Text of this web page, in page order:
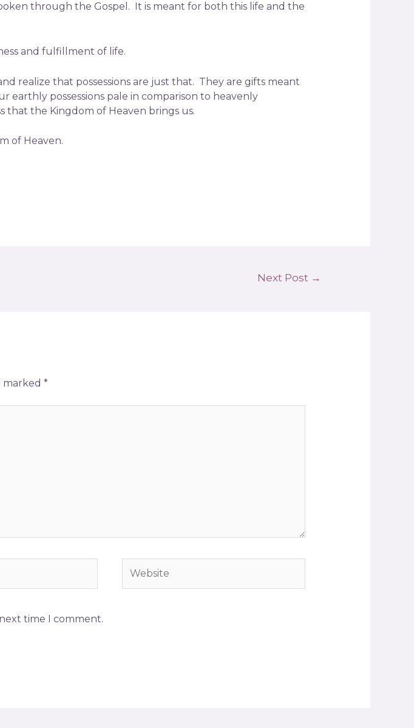
through the Gospel. It is meant for both this life and the
and fulfillment of life.
realize that possessions are just that. They are gifts meant
possessions pale in comparison to heavenly
the Kingdom of Heaven brings us.
of Heaven.
Next Post →
marked *
time I comment.